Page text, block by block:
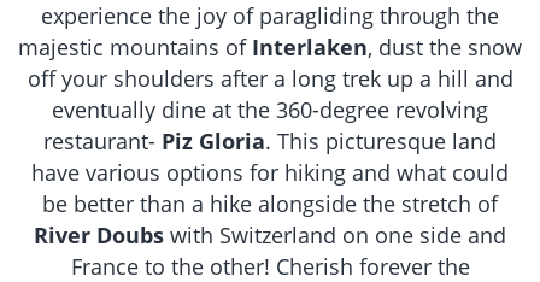
experience the joy of paragliding through the
majestic mountains of Interlaken, dust the snow
off your shoulders after a long trek up a hill and
eventually dine at the 360-degree revolving
restaurant- Piz Gloria. This picturesque land
have various options for hiking and what could
be better than a hike alongside the stretch of
River Doubs with Switzerland on one side and
France to the other! Cherish forever the